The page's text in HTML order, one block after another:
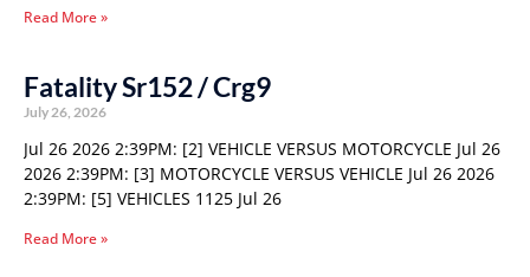
Read More »
Fatality Sr152 / Crg9
July 26, 2026
Jul 26 2026 2:39PM: [2] VEHICLE VERSUS MOTORCYCLE Jul 26
2026 2:39PM: [3] MOTORCYCLE VERSUS VEHICLE Jul 26 2026
2:39PM: [5] VEHICLES 1125 Jul 26
Read More »